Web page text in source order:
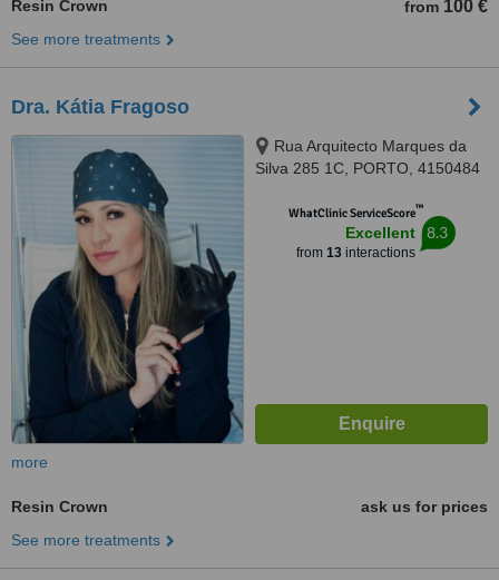
Resin Crown from 100 €
See more treatments
Dra. Kátia Fragoso
Rua Arquitecto Marques da
Silva 285 1C, PORTO, 4150484
WhatClinic ServiceScore™
Excellent
from 13interactions
8.3
more
Resin Crown
ask us for prices
See more treatments